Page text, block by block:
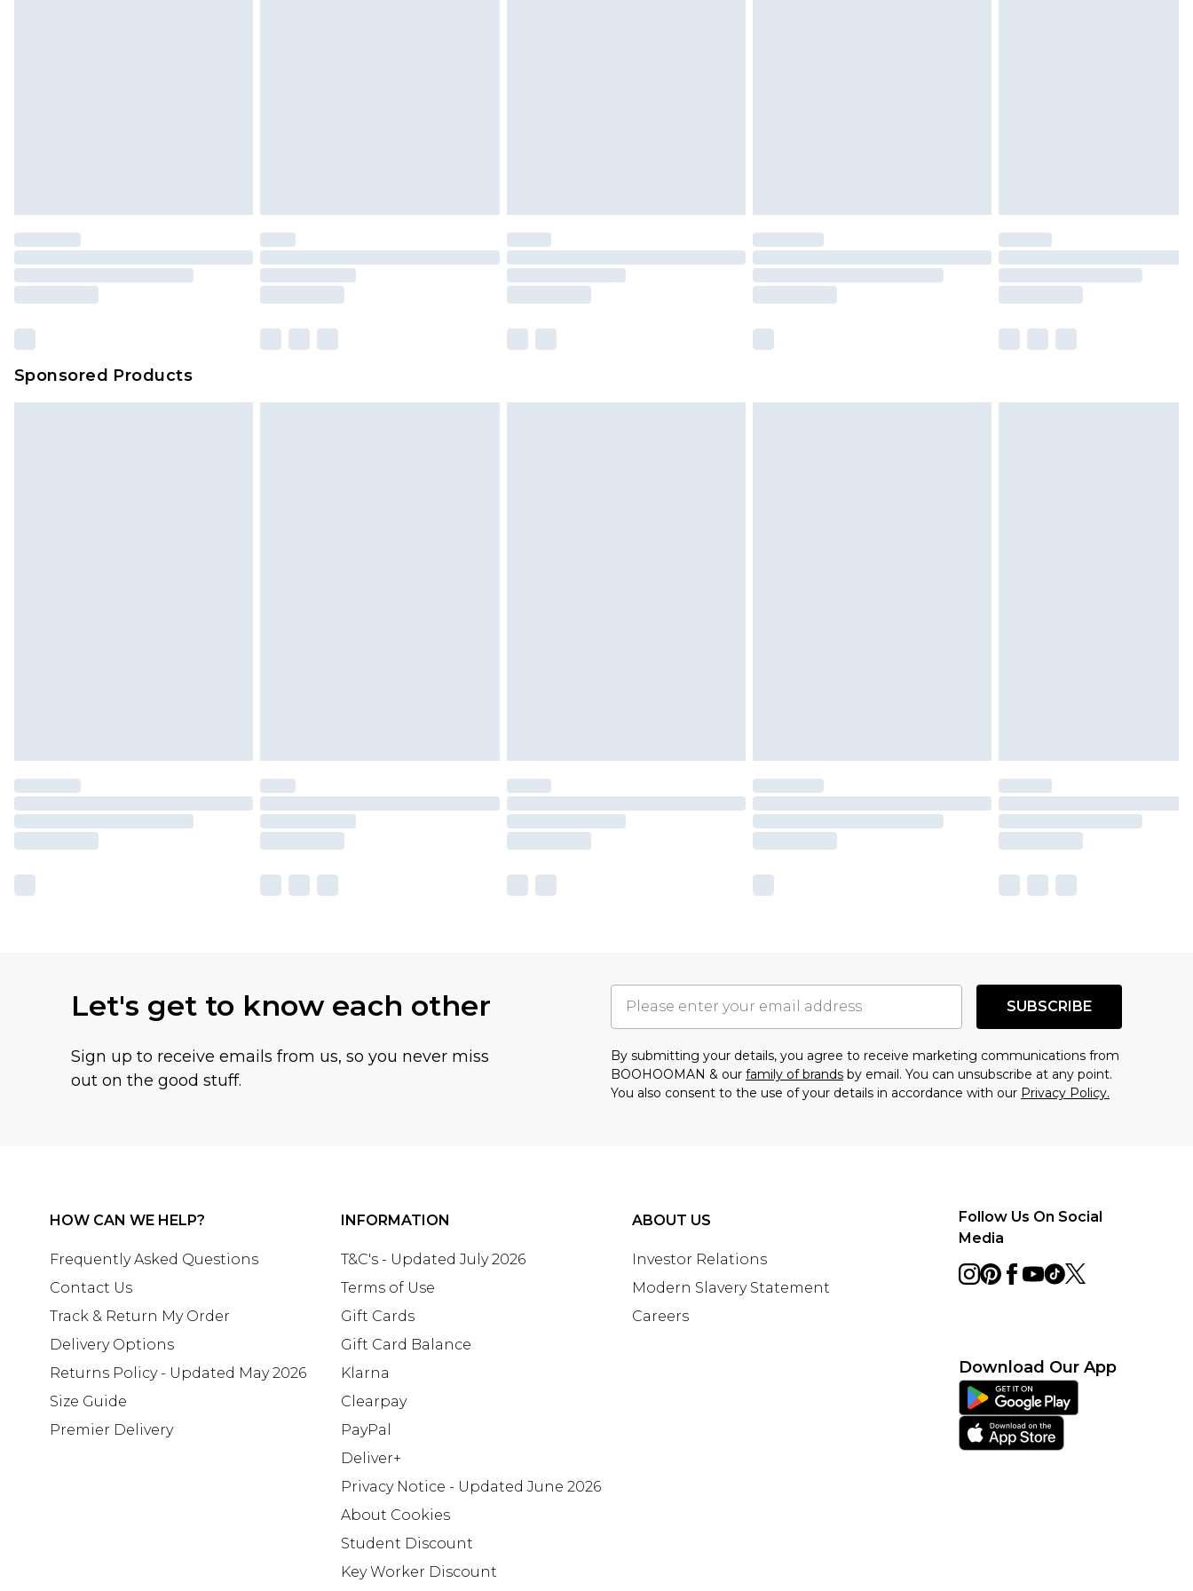
Premier- Unlimited next day delivery for a year with Premier Delivery for £9.99
Please note, some delivery methods are not available for products delivered by our
brand partners & they may have longer delivery times
Sponsored Products
Let's get to know each other
Sign up to receive emails from us, so you never miss
out on the good stuff.
SUBSCRIBE
By submitting your details, you agree to receive marketing communications from
BOOHOOMAN & our family of brands by email. You can unsubscribe at any point.
You also consent to the use of your details in accordance with our Privacy Policy.
HOW CAN WE HELP?
Frequently Asked Questions
Contact Us
Track & Return My Order
Delivery Options
Returns Policy - Updated May 2026
Size Guide
Premier Delivery
INFORMATION
T&C's - Updated July 2026
Terms of Use
Gift Cards
Gift Card Balance
Klarna
Clearpay
PayPal
Deliver+
Privacy Notice - Updated June 2026
About Cookies
Student Discount
Key Worker Discount
ABOUT US
Investor Relations
Modern Slavery Statement
Careers
Follow Us On Social
Media
Download Our App